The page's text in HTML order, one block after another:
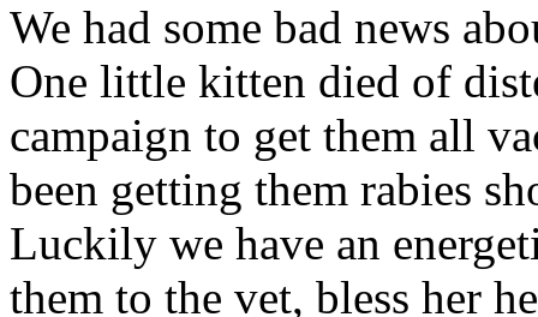
We had some bad news
One little kitten died of
campaign to get them all
been getting them rabies
Luckily we have an
them to the vet, bless her